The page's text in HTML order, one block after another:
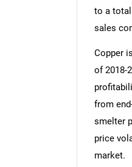
to a total
sales
Copper
of 2018-
from
smelter
price
market.